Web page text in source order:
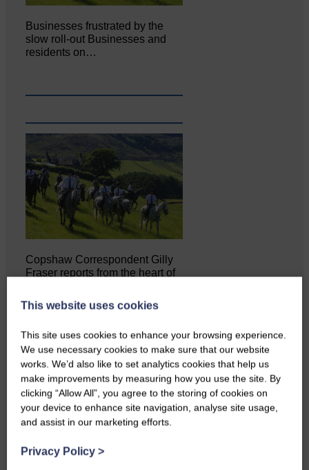
Businesses frustrated by the
slow roll-out Businesses and
residents on…
Copshaw Correspondent Gilly
Fraser reports from the heart of
This website uses cookies
This site uses cookies to enhance your browsing experience.
We use necessary cookies to make sure that our website
works. We’d also like to set analytics cookies that help us
make improvements by measuring how you use the site. By
clicking “Allow All”, you agree to the storing of cookies on
your device to enhance site navigation, analyse site usage,
and assist in our marketing efforts.
Privacy Policy >